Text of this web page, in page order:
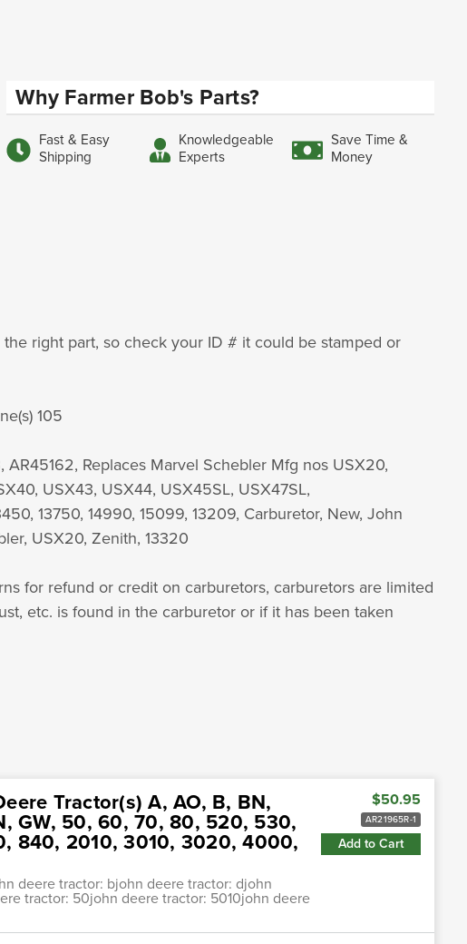
Why Farmer Bob's Parts?
Fast & Easy
Shipping
Knowledgeable
Experts
Save Time &
Money
right part, so check your ID # it could be stamped or
105
Replaces Marvel Schebler Mfg nos USX20,
USX43, USX44, USX45SL, USX47SL,
13750, 14990, 15099, 13209, Carburetor, New, John
USX20, Zenith, 13320
for refund or credit on carburetors, carburetors are limited
etc. is found in the carburetor or if it has been taken
Tractor(s) A, AO, B, BN,
GW, 50, 60, 70, 80, 520, 530,
840, 2010, 3010, 3020, 4000,
deere tractor: bjohn deere tractor: djohn
tractor: 50john deere tractor: 5010john deere
$50.95
AR21965R-1
Add to Cart